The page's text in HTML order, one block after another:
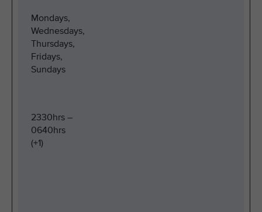
Mondays,
Wednesdays,
Thursdays,
Fridays,
Sundays
2330hrs –
0640hrs
(+1)